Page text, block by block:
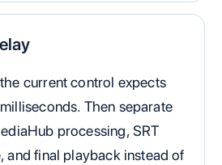
current control expects
Then separate
processing, SRT
and final playback instead of